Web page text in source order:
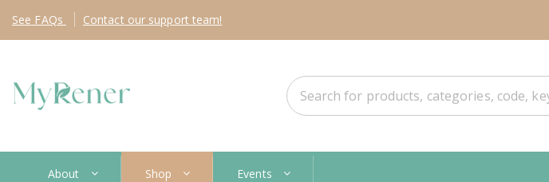
See FAQs Contact our support team!
About Shop Events